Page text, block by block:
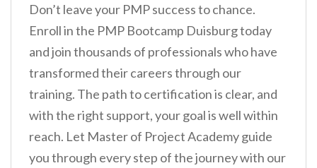
Don’t leave your PMP success to chance.
Enroll in the PMP Bootcamp Duisburg today
and join thousands of professionals who have
transformed their careers through our
training. The path to certification is clear, and
with the right support, your goal is well within
reach. Let Master of Project Academy guide
you through every step of the journey with our